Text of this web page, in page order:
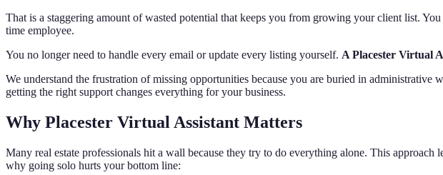
That is a staggering amount of wasted potential that keeps you from growing your client list.
time employee.
You no longer need to handle every email or update every listing yourself. A Placester Virtual
We understand the frustration of missing opportunities because you are buried in
getting the right support changes everything for your business.
Why Placester Virtual Assistant Matters
Many real estate professionals hit a wall because they try to do everything alone. This
why going solo hurts your bottom line: